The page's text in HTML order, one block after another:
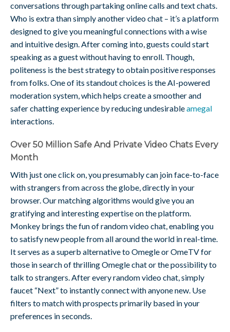
conversations through partaking online calls and text chats.
Who is extra than simply another video chat – it’s a platform
designed to give you meaningful connections with a wise
and intuitive design. After coming into, guests could start
speaking as a guest without having to enroll. Though,
politeness is the best strategy to obtain positive responses
from folks. One of its standout choices is the AI-powered
moderation system, which helps create a smoother and
safer chatting experience by reducing undesirableamegal
interactions.
Over 50 Million Safe And Private Video Chats Every
Month
With just one click on, you presumably can join face-to-face
with strangers from across the globe, directly in your
browser. Our matching algorithms would give you an
gratifying and interesting expertise on the platform.
Monkey brings the fun of random video chat, enabling you
to satisfy new people from all around the world in real-time.
It serves as a superb alternative to Omegle or OmeTV for
those in search of thrilling Omegle chat or the possibility to
talk to strangers. After every random video chat, simply
faucet “Next” to instantly connect with anyone new. Use
filters to match with prospects primarily based in your
preferences in seconds.